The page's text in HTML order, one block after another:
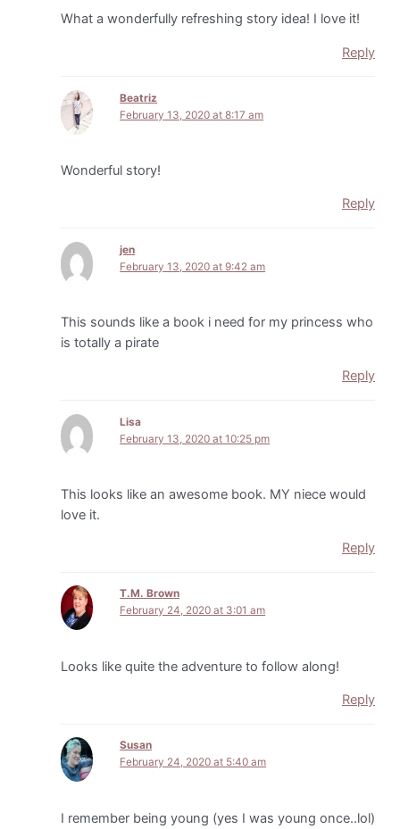
What a wonderfully refreshing story idea! I love it!
Reply
Beatriz
February 13, 2020 at 8:17 am
Wonderful story!
Reply
jen
February 13, 2020 at 9:42 am
This sounds like a book i need for my princess who
is totally a pirate
Reply
Lisa
February 13, 2020 at 10:25 pm
This looks like an awesome book. MY niece would
love it.
Reply
T.M. Brown
February 24, 2020 at 3:01 am
Looks like quite the adventure to follow along!
Reply
Susan
February 24, 2020 at 5:40 am
I remember being young (yes I was young once..lol)